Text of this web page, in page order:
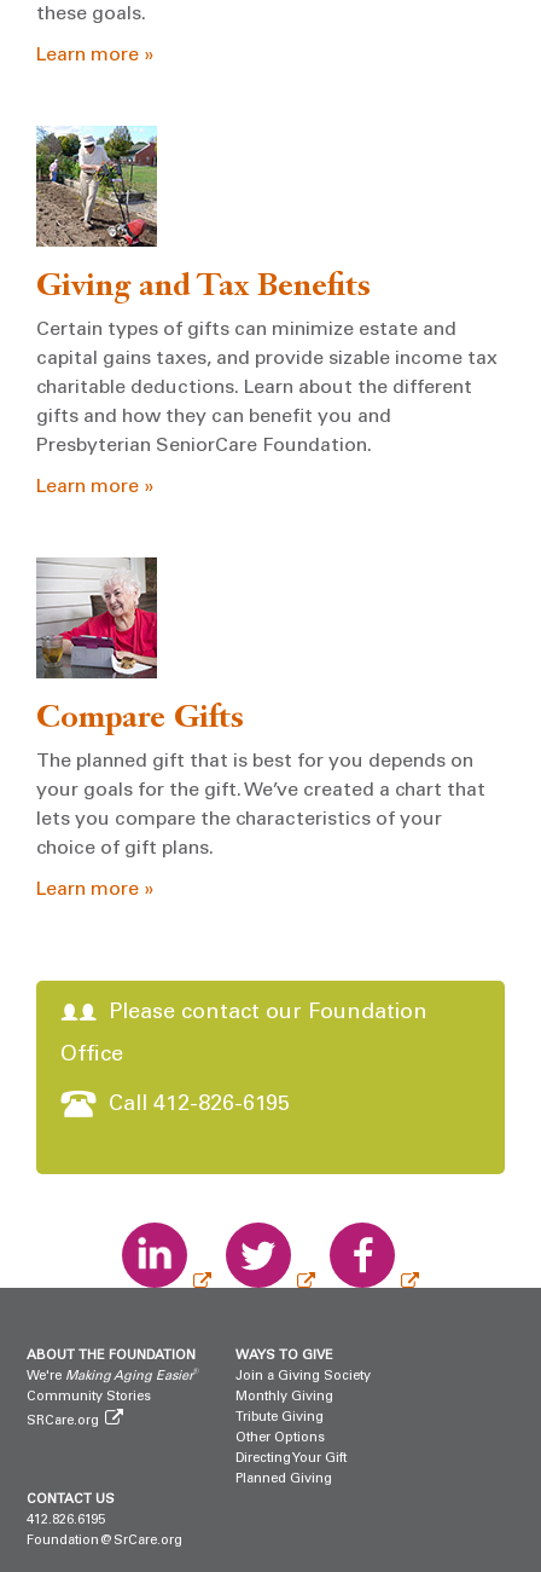
these goals.
Learn more »
Giving and Tax Benefits
Certain types of gifts can minimize estate and
capital gains taxes, and provide sizable income tax
charitable deductions. Learn about the different
gifts and how they can benefit you and
Presbyterian SeniorCare Foundation.
Learn more »
Compare Gifts
The planned gift that is best for you depends on
your goals for the gift. We’ve created a chart that
lets you compare the characteristics of your
choice of gift plans.
Learn more »
Please contact our Foundation
Office
Call 412-826-6195
ABOUT THE FOUNDATION
We're Making Aging Easier®
Community Stories
SRCare.org
WAYS TO GIVE
Join a Giving Society
Monthly Giving
Tribute Giving
Other Options
Directing Your Gift
Planned Giving
CONTACT US
412.826.6195
Foundation@SrCare.org